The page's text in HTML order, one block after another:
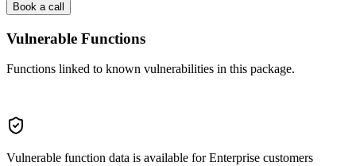
Book a call
Vulnerable Functions
Functions linked to known vulnerabilities in this package.
Vulnerable function data is available for Enterprise customers